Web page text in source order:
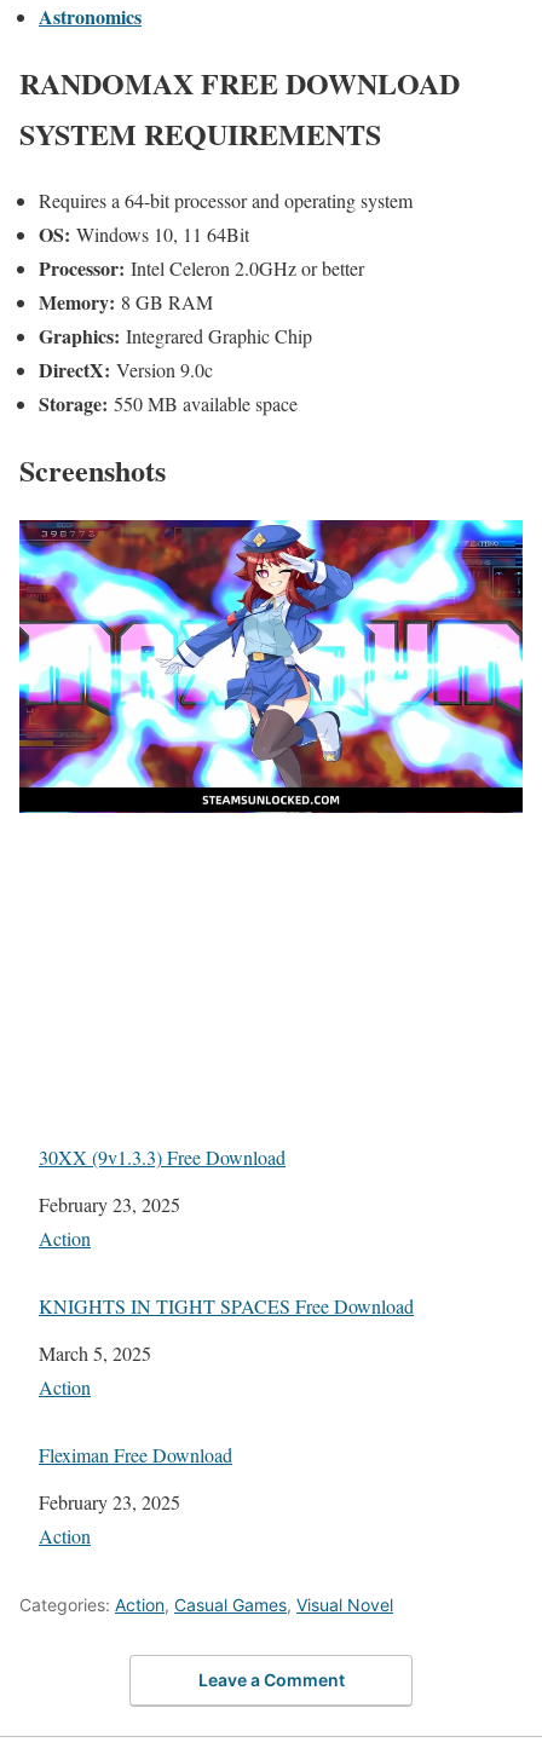
Astronomics
RANDOMAXFREE DOWNLOAD
SYSTEM REQUIREMENTS
Requires a 64-bit processor and operating system
OS: Windows 10, 11 64Bit
Processor: Intel Celeron 2.0GHz or better
Memory: 8 GB RAM
Graphics: Integrared Graphic Chip
DirectX: Version 9.0c
Storage: 550 MB available space
Screenshots
30XX (9v1.3.3) Free Download
Date
February 23, 2025
In relation to
Action
KNIGHTS IN TIGHT SPACES Free Download
Date
March 5, 2025
In relation to
Action
Fleximan Free Download
Date
February 23, 2025
In relation to
Action
Categories: Action, Casual Games, Visual Novel
Leave a Comment